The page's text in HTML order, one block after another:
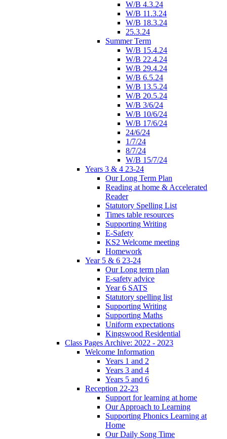
W/B 4.3.24
W/B 11.3.24
W/B 18.3.24
25.3.24
Summer Term
W/B 15.4.24
W/B 22.4.24
W/B 29.4.24
W/B 6.5.24
W/B 13.5.24
W/B 20.5.24
W/B 3/6/24
W/B 10/6/24
W/B 17/6/24
24/6/24
1/7/24
8/7/24
W/B 15/7/24
Years 3 & 4 23-24
Our Long Term Plan
Reading at home & Accelerated
Reader
Statutory Spelling List
Times table resources
Supporting Writing
E-Safety
KS2 Welcome meeting
Homework
Year 5 & 6 23-24
Our Long term plan
E-safety advice
Year 6 SATS
Statutory spelling list
Supporting Writing
Supporting Maths
Uniform expectations
Kingswood Residential
Class Pages Archive: 2022 - 2023
Welcome Information
Years 1 and 2
Years 3 and 4
Years 5 and 6
Reception 22-23
Support for learning at home
Our Approach to Learning
Supporting Phonics Learning at
Home
Our Daily Song Time